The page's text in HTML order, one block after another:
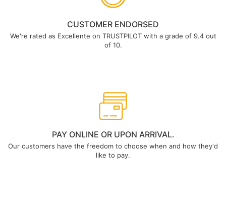
CUSTOMER ENDORSED
We're rated as Excellente on TRUSTPILOT with a grade of 9.4 out
of 10.
PAY ONLINE OR UPON ARRIVAL.
Our customers have the freedom to choose when and how they'd
like to pay.